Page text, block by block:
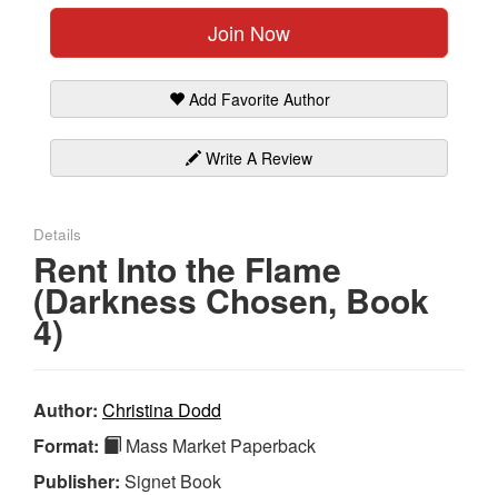
Join Now
Add Favorite Author
Write A Review
Details
Rent Into the Flame
(Darkness Chosen, Book
4)
Author: Christina Dodd
Format:
Mass Market Paperback
Publisher: Signet Book